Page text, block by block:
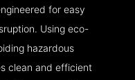
for easy
Using eco-
hazardous
clean and efficient